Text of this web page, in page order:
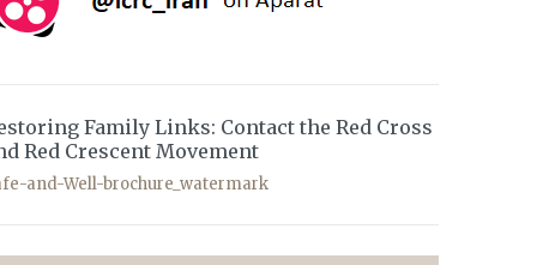
Family Links: Contact the Red Cross
Red Crescent Movement
and-Well-brochure_watermark